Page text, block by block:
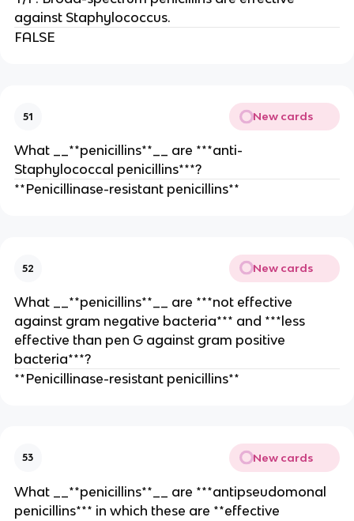
against Staphylococcus.
FALSE
51 New cards
What __**penicillins**__ are ***anti-
Staphylococcal penicillins***?
**Penicillinase-resistant penicillins**
52 New cards
What __**penicillins**__ are ***not effective
against gram negative bacteria*** and ***less
effective than pen G against gram positive
bacteria***?
**Penicillinase-resistant penicillins**
53 New cards
What __**penicillins**__ are ***antipseudomonal
penicillins*** in which these are **effective